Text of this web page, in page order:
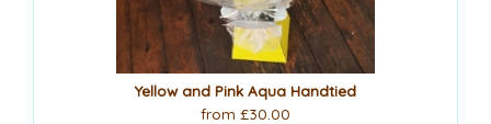
Yellow and Pink Aqua Handtied
from £30.00